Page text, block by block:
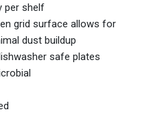
per shelf
grid surface allows for
dust buildup
safe plates